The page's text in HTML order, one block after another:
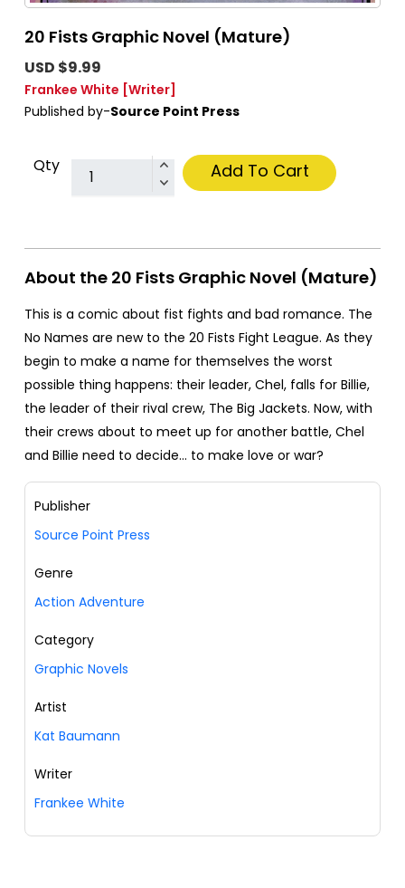
20 Fists Graphic Novel (Mature)
USD $9.99
Frankee White [Writer]
Published by-Source Point Press
Qty Add To Cart
About the 20 Fists Graphic Novel (Mature)
This is a comic about fist fights and bad romance. The
No Names are new to the 20 Fists Fight League. As they
begin to make a name for themselves the worst
possible thing happens: their leader, Chel, falls for Billie,
the leader of their rival crew, The Big Jackets. Now, with
their crews about to meet up for another battle, Chel
and Billie need to decide… to make love or war?
Publisher
Source Point Press
Genre
Action Adventure
Category
Graphic Novels
Artist
Kat Baumann
Writer
Frankee White